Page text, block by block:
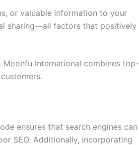
or valuable information to your
sharing—all factors that positively
International combines top-
ensures that search engines can
SEO. Additionally, incorporating